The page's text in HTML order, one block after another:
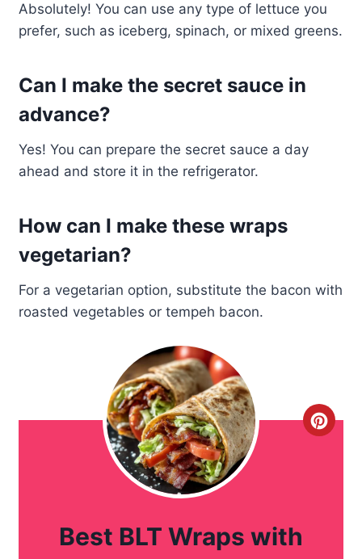
Absolutely! You can use any type of lettuce you
prefer, such as iceberg, spinach, or mixed greens.
Can I make the secret sauce in
advance?
Yes! You can prepare the secret sauce a day
ahead and store it in the refrigerator.
How can I make these wraps
vegetarian?
For a vegetarian option, substitute the bacon with
roasted vegetables or tempeh bacon.
C
Best BLT Wraps with